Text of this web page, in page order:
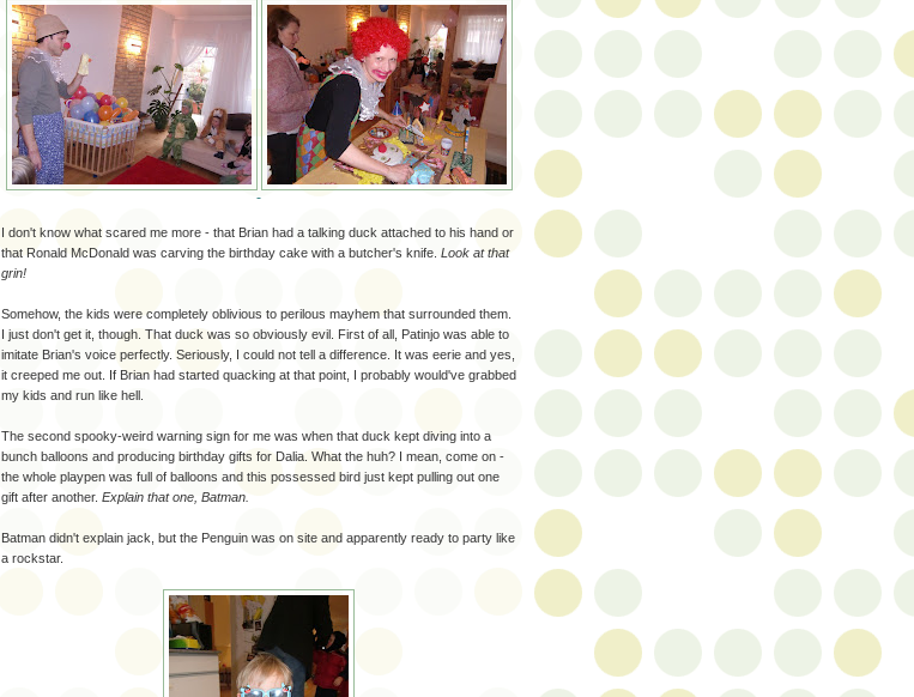
I don't know what scared me more - that Brian had a talking duck attached to his hand or
that Ronald McDonald was carving the birthday cake with a butcher's knife. Look at that
grin!
Somehow, the kids were completely oblivious to perilous mayhem that surrounded them.
I just don't get it, though. That duck was so obviously evil. First of all, Patinjo was able to
imitate Brian's voice perfectly. Seriously, I could not tell a difference. It was eerie and yes,
it creeped me out. If Brian had started quacking at that point, I probably would've grabbed
my kids and run like hell.
The second spooky-weird warning sign for me was when that duck kept diving into a
bunch balloons and producing birthday gifts for Dalia. What the huh? I mean, come on -
the whole playpen was full of balloons and this possessed bird just kept pulling out one
gift after another. Explain that one, Batman.
Batman didn't explain jack, but the Penguin was on site and apparently ready to party like
a rockstar.